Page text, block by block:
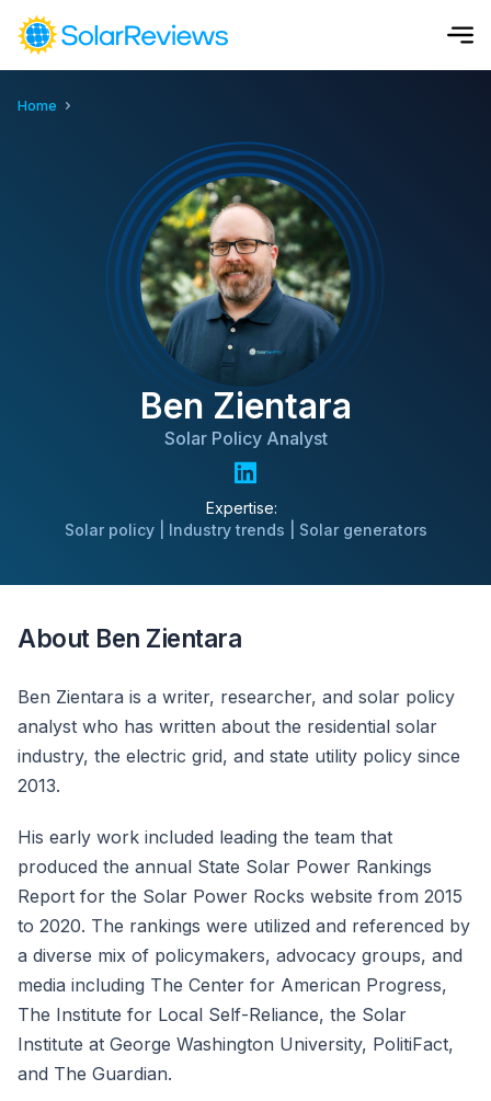
Cost and Savings Calculator
Use our calculator to quickly get price cost estimates for
Calculate Now
Home
Ben Zientara
Solar Policy Analyst
Expertise:
Solar policy | Industry trends | Solar generators
About Ben Zientara
Ben Zientara is a writer, researcher, and solar policy
analyst who has written about the residential solar
industry, the electric grid, and state utility policy since
2013.
His early work included leading the team that
produced the annual State Solar Power Rankings
Report for the Solar Power Rocks website from 2015
to 2020. The rankings were utilized and referenced by
a diverse mix of policymakers, advocacy groups, and
media including The Center for American Progress,
The Institute for Local Self-Reliance, the Solar
Institute at George Washington University, PolitiFact,
and The Guardian.